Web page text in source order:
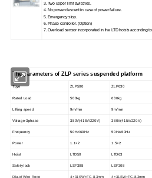
3. Two upper limit switches.
4. No power descent in case of power failure.
5. Emergency stop.
6. Phase controller. (Option)
7. Overload sensor incorporated in the LTD hoists according
The parameters of ZLP series suspended platform
Tpye ZLP500 ZLP630
Rated Load 500kg 630kg
Lifting speed 9m/min 9m/min
Voltage-3phase 380V(415V/220V) 380V(415V/220V)
Frequency 50Hz/60Hz 50Hz/60Hz
Power 1.1×2 1.5×2
Hoist LTD50 LTD63
Safety lock LSF308 LSF308
Dia.of Wire Rope 4×31SW+FC-8.3mm 4×31SW+FC-8.3mm